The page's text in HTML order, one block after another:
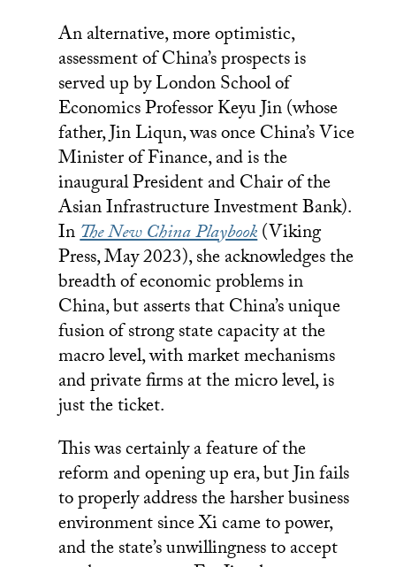
An alternative, more optimistic,
assessment of China’s prospects is
served up by London School of
Economics Professor Keyu Jin (whose
father, Jin Liqun, was once China’s Vice
Minister of Finance, and is the
inaugural President and Chair of the
Asian Infrastructure Investment Bank).
InThe New China Playbook(Viking
Press, May 2023), she acknowledges the
breadth of economic problems in
China, but asserts that China’s unique
fusion of strong state capacity at the
macro level, with market mechanisms
and private firms at the micro level, is
just the ticket.
This was certainly a feature of the
reform and opening up era, but Jin fails
to properly address the harsher business
environment since Xi came to power,
and the state’s unwillingness to accept